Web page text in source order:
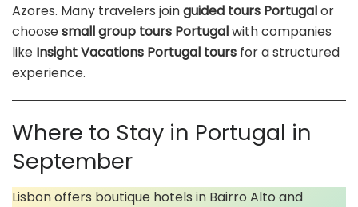
Azores. Many travelers joinguided tours Portugalor
choosesmall group tours Portugalwith companies
like Insight Vacations Portugal tours for a structured
experience.
Where to Stay in Portugal in
September
Lisbon offers boutique hotels in Bairro Alto and